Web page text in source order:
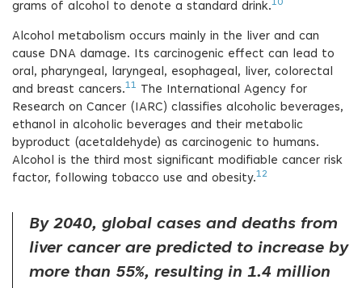
grams of alcohol to denote a standard drink.10
Alcohol metabolism occurs mainly in the liver and can
cause DNA damage. Its carcinogenic effect can lead to
oral, pharyngeal, laryngeal, esophageal, liver, colorectal
and breast cancers.11 The International Agency for
Research on Cancer (IARC) classifies alcoholic beverages,
ethanol in alcoholic beverages and their metabolic
byproduct (acetaldehyde) as carcinogenic to humans.
Alcohol is the third most significant modifiable cancer risk
factor, following tobacco use and obesity.12
By 2040, global cases and deaths from
liver cancer are predicted to increase by
more than 55%, resulting in 1.4 million